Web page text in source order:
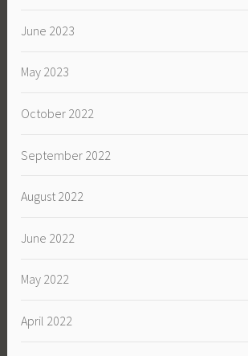
June 2023
May 2023
October 2022
September 2022
August 2022
June 2022
May 2022
April 2022